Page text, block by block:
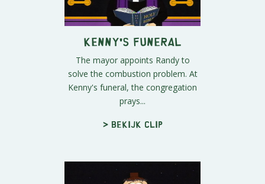
Kenny's Funeral
The mayor appoints Randy to
solve the combustion problem. At
Kenny's funeral, the congregation
prays...
> Bekijk clip